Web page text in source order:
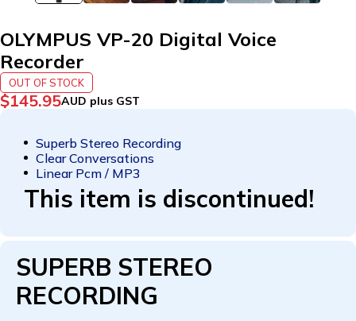
OLYMPUS VP-20 Digital Voice
Recorder
OUT OF STOCK
$145.95AUD plus GST
Superb Stereo Recording
Clear Conversations
Linear Pcm / MP3
This item is discontinued!
SUPERB STEREO
RECORDING